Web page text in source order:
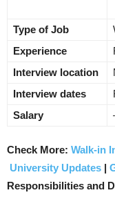
Type of Job
Experience
Interview location
Interview dates
Salary
Check More: Walk-in
University Updates |
Responsibilities and